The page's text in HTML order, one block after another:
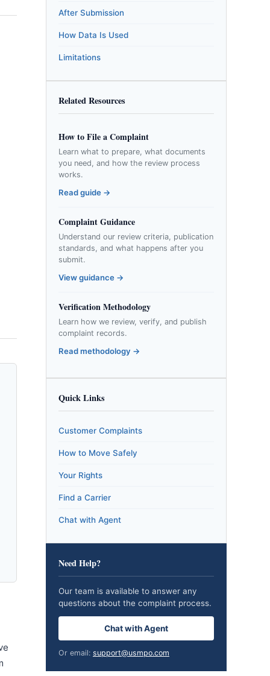
After Submission
How Data Is Used
Limitations
Related Resources
How to File a Complaint
Learn what to prepare, what documents
you need, and how the review process
works.
Read guide →
Complaint Guidance
Understand our review criteria, publication
standards, and what happens after you
submit.
View guidance →
Verification Methodology
Learn how we review, verify, and publish
complaint records.
Read methodology →
Quick Links
Customer Complaints
How to Move Safely
Your Rights
Find a Carrier
Chat with Agent
Need Help?
Our team is available to answer any
questions about the complaint process.
Chat with Agent
Or email: support@usmpo.com